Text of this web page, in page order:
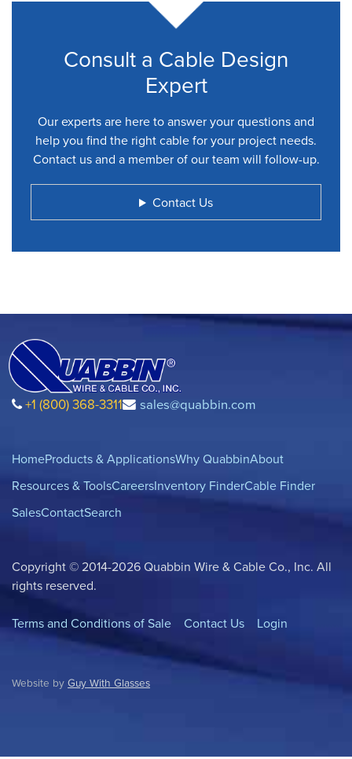
Consult a Cable Design
Expert
Our experts are here to answer your questions and
help you find the right cable for your project needs.
Contact us and a member of our team will follow-up.
Contact Us
+1 (800) 368-3311 sales@quabbin.com
HomeProducts & ApplicationsWhy QuabbinAbout
Resources & ToolsCareersInventory FinderCable Finder
SalesContactSearch
Copyright © 2014-2026 Quabbin Wire & Cable Co., Inc. All
rights reserved.
Terms and Conditions of Sale Contact Us Login
Website by Guy With Glasses